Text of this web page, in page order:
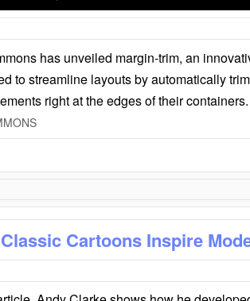
has unveiled margin-trim, an
to streamline layouts by automatically
right at the edges of their containers.
Cartoons Inspire